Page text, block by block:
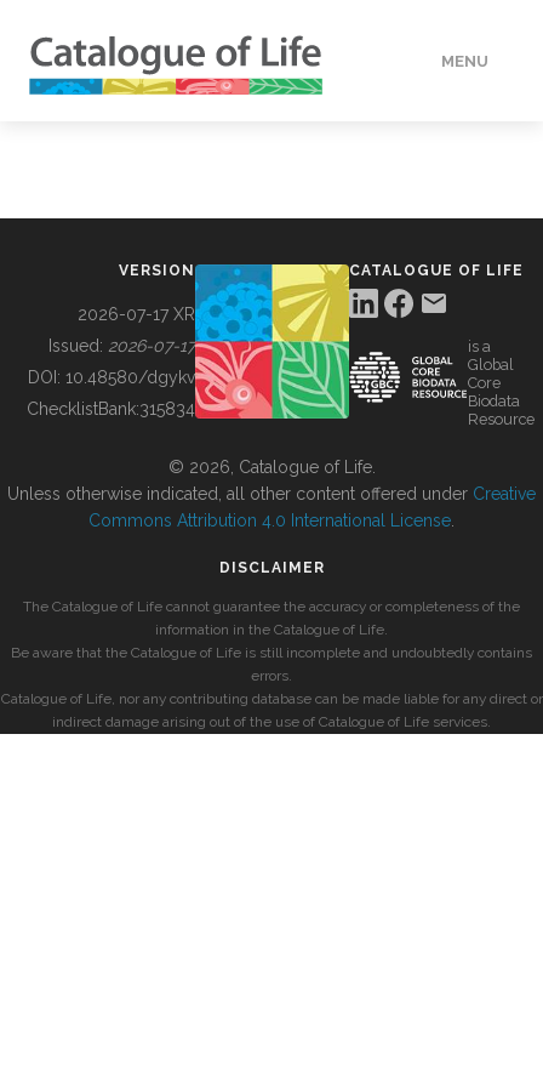
MENU
BUILDING COL
VERSION
2026-07-17 XR
Issued: 2026-07-17
DOI: 10.48580/dgykv
ChecklistBank:315834
CATALOGUE OF LIFE
is a
Global
Core
Biodata
Resource
© 2026, Catalogue of Life.
Unless otherwise indicated, all other content offered under Creative
Commons Attribution 4.0 International License
DISCLAIMER
The Catalogue of Life cannot guarantee the accuracy or completeness of the
information in the Catalogue of Life.
Be aware that the Catalogue of Life is still incomplete and undoubtedly contains
errors.
Catalogue of Life, nor any contributing database can be made liable for any direct or
indirect damage arising out of the use of Catalogue of Life services.